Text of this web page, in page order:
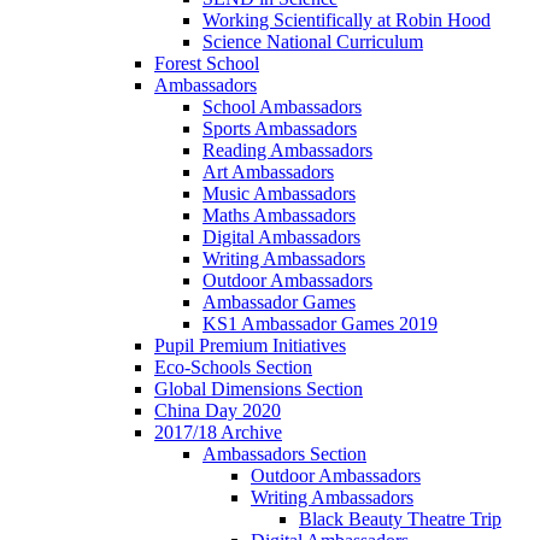
Working Scientifically at Robin Hood
Science National Curriculum
Forest School
Ambassadors
School Ambassadors
Sports Ambassadors
Reading Ambassadors
Art Ambassadors
Music Ambassadors
Maths Ambassadors
Digital Ambassadors
Writing Ambassadors
Outdoor Ambassadors
Ambassador Games
KS1 Ambassador Games 2019
Pupil Premium Initiatives
Eco-Schools Section
Global Dimensions Section
China Day 2020
2017/18 Archive
Ambassadors Section
Outdoor Ambassadors
Writing Ambassadors
Black Beauty Theatre Trip